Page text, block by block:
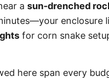
a sun-drenched
for corn snake
here span every